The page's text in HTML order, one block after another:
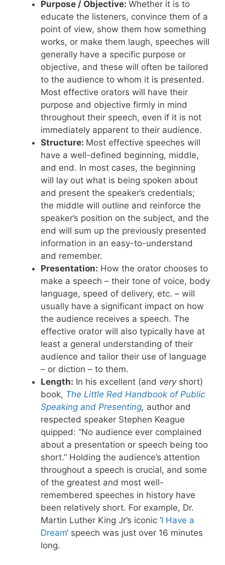
Purpose / Objective: Whether it is to
educate the listeners, convince them of a
point of view, show them how something
works, or make them laugh, speeches will
generally have a specific purpose or
objective, and these will often be tailored
to the audience to whom it is presented.
Most effective orators will have their
purpose and objective firmly in mind
throughout their speech, even if it is not
immediately apparent to their audience.
Structure: Most effective speeches will
have a well-defined beginning, middle,
and end. In most cases, the beginning
will lay out what is being spoken about
and present the speaker’s credentials;
the middle will outline and reinforce the
speaker’s position on the subject, and the
end will sum up the previously presented
information in an easy-to-understand
and remember.
Presentation: How the orator chooses to
make a speech – their tone of voice, body
language, speed of delivery, etc. – will
usually have a significant impact on how
the audience receives a speech. The
effective orator will also typically have at
least a general understanding of their
audience and tailor their use of language
– or diction – to them.
Length: In his excellent (and veryshort)
book, The Little Red Handbook of Public
Speaking and Presenting, author and
respected speaker Stephen Keague
quipped: “No audience ever complained
about a presentation or speech being too
short.” Holding the audience’s attention
throughout a speech is crucial, and some
of the greatest and most well-
remembered speeches in history have
been relatively short. For example, Dr.
Martin Luther King Jr’s iconic ‘I Have a
Dream‘ speech was just over 16 minutes
long.